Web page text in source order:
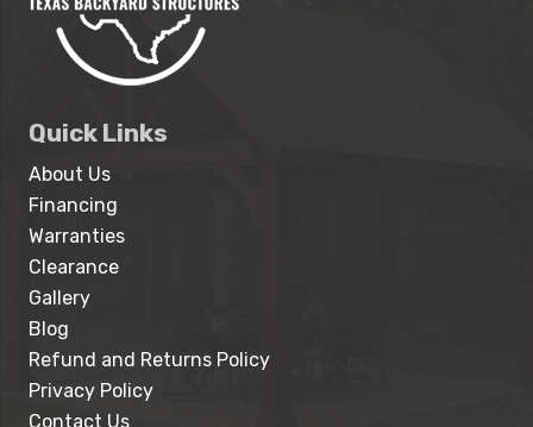
Quick Links
About Us
Financing
Warranties
Clearance
Gallery
Blog
Refund and Returns Policy
Privacy Policy
Contact Us